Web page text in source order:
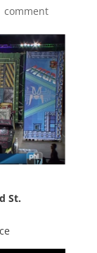
comment
St.